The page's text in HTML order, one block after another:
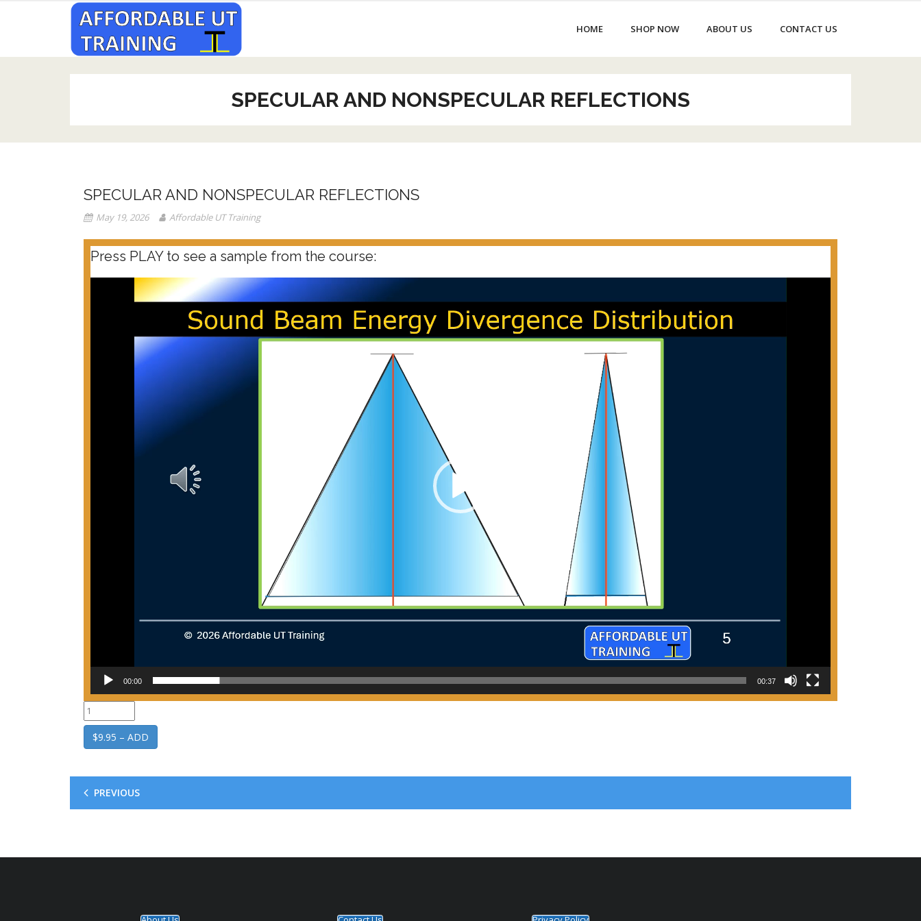
HOME SHOP NOW ABOUT US CONTACT US
SPECULAR AND NONSPECULAR REFLECTIONS
SPECULAR AND NONSPECULAR REFLECTIONS
May 19, 2026 Affordable UT Training
Press PLAY to see a sample from the course:
00:00 00:37
$9.95 – ADD
PREVIOUS